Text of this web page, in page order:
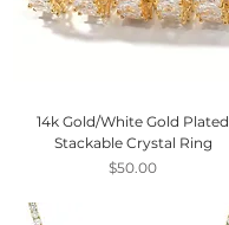
14k Gold/White Gold Plated
Stackable Crystal Ring
Price
$50.00